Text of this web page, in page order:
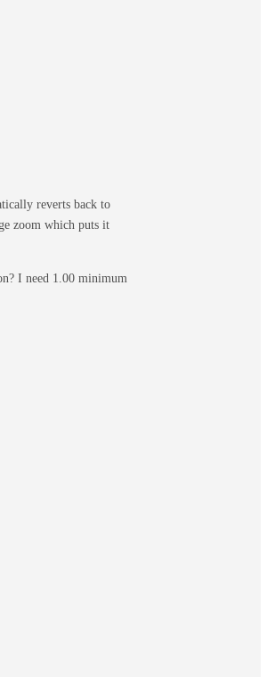
reverts back to
zoom which puts it
I need 1.00 minimum